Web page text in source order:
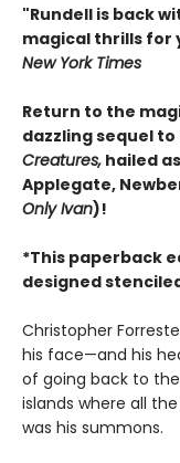
"Rundell is back
magical thrills for
New York Times
Return to the
dazzling sequel
Creatures, hailed
Applegate,
Only Ivan)!
*This paperback
designed
Christopher
his face—and his
of going back to
islands where all
was his summons.